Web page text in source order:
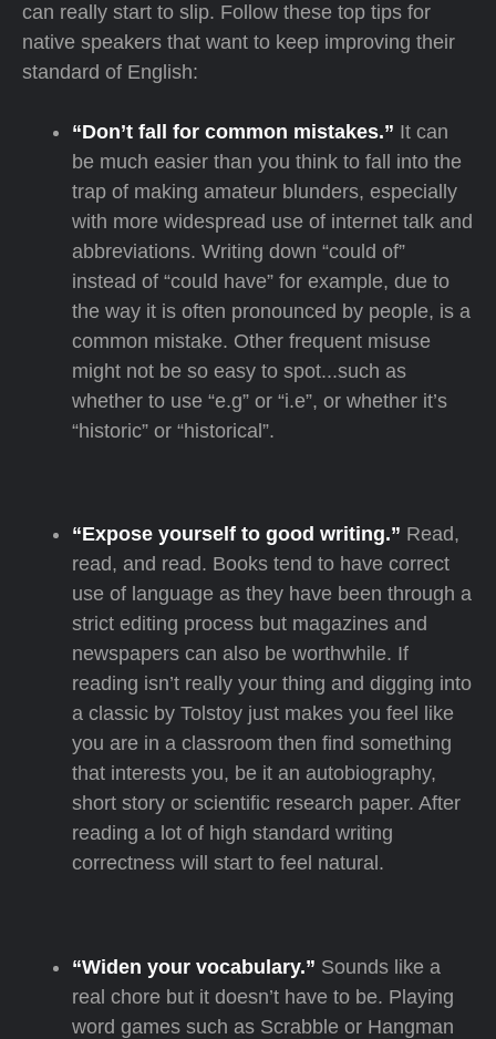
can really start to slip. Follow these top tips for
native speakers that want to keep improving their
standard of English:
“Don’t fall for common mistakes.” It can
be much easier than you think to fall into the
trap of making amateur blunders, especially
with more widespread use of internet talk and
abbreviations. Writing down “could of”
instead of “could have” for example, due to
the way it is often pronounced by people, is a
common mistake. Other frequent misuse
might not be so easy to spot...such as
whether to use “e.g” or “i.e”, or whether it’s
“historic” or “historical”.
“Expose yourself to good writing.” Read,
read, and read. Books tend to have correct
use of language as they have been through a
strict editing process but magazines and
newspapers can also be worthwhile. If
reading isn’t really your thing and digging into
a classic by Tolstoy just makes you feel like
you are in a classroom then find something
that interests you, be it an autobiography,
short story or scientific research paper. After
reading a lot of high standard writing
correctness will start to feel natural.
“Widen your vocabulary.” Sounds like a
real chore but it doesn’t have to be. Playing
word games such as Scrabble or Hangman